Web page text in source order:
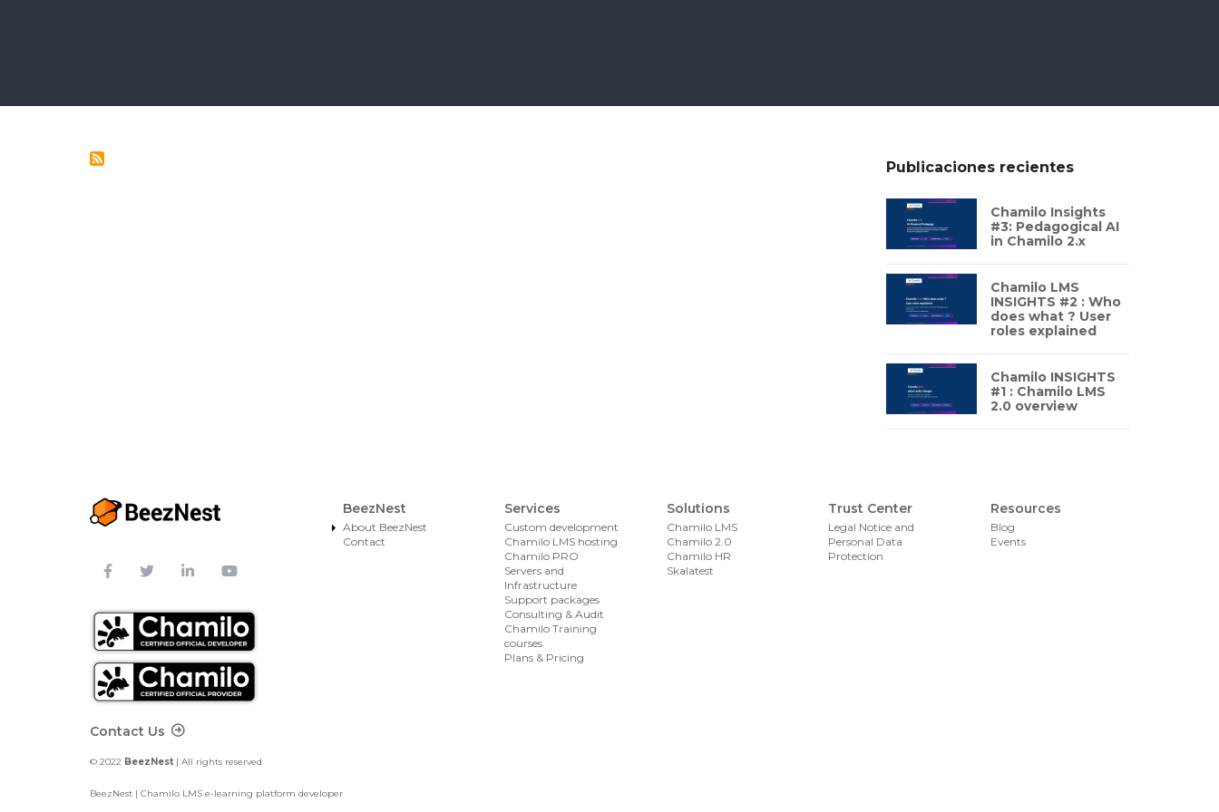
Publicaciones recientes
Chamilo Insights
#3: Pedagogical AI
in Chamilo 2.x
Chamilo LMS
INSIGHTS #2 : Who
does what ? User
roles explained
Chamilo INSIGHTS
#1 : Chamilo LMS
2.0 overview
BeezNest
About BeezNest
Contact
Services
Custom development
Chamilo LMS hosting
Chamilo PRO
Servers and
Infrastructure
Support packages
Consulting & Audit
Chamilo Training
courses
Plans & Pricing
Solutions
Chamilo LMS
Chamilo 2.0
Chamilo HR
Skalatest
Trust Center
Legal Notice and
Personal Data
Protection
Resources
Blog
Events
Footer Contact
Contact Us
© 2022 BeezNest | All rights reserved
BeezNest | Chamilo LMS e-learning platform developer